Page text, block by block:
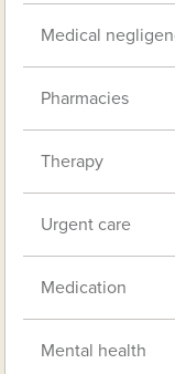
Medical
Pharmacies
Therapy
Urgent care
Medication
Mental health